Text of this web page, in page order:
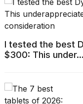
I tested the best
$300: This under...